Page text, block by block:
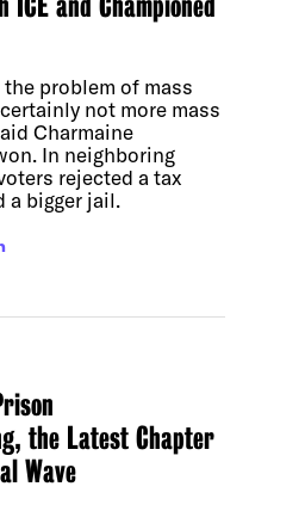
problem of mass
not more mass
Charmaine
In neighboring
rejected a tax
a bigger jail.
the Latest Chapter
Wave